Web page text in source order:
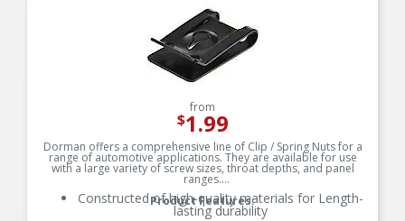
from
$1.99
Dorman offers a comprehensive line of Clip / Spring Nuts for a
range of automotive applications. They are available for use
with a large variety of screw sizes, throat depths, and panel
ranges.
Product Features:
Constructed of high-quality materials for Length-
lasting durability